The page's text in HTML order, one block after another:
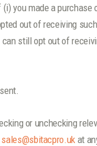
you made a
out of receiving
still opt out of
or unchecking
sales@sbitacpro.uk at